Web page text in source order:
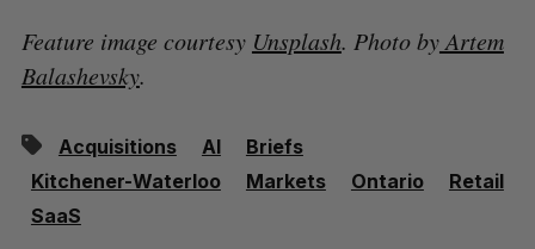
Feature image courtesy Unsplash. Photo byArtem
Balashevsky.
Acquisitions AI
Briefs
Kitchener-Waterloo
Markets Ontario
Retail
SaaS